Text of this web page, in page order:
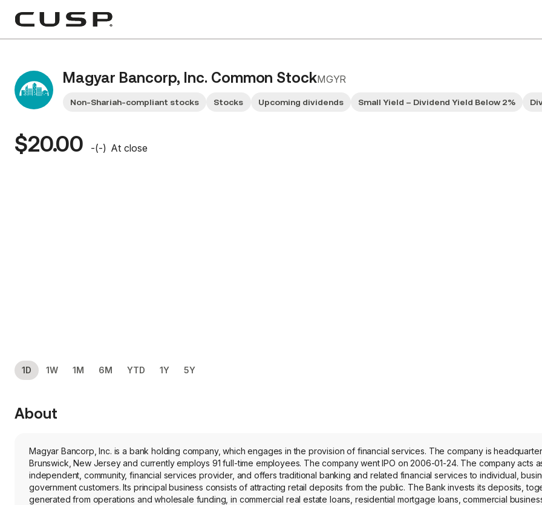
Magyar Bancorp, Inc. Common StockMGYR
Non-Shariah-compliant stocks Stocks Upcoming dividends Small Yield – Dividend Yield Below 2%
$20.00 -(-) At close
1D 1W 1M 6M YTD 1Y 5Y
About
Magyar Bancorp, Inc. is a bank holding company, which engages in the provision of financial services. The company is
Brunswick, New Jersey and currently employs 91 full-time employees. The company went IPO on 2006-01-24. The company acts
independent, community, financial services provider, and offers traditional banking and related financial services to individual,
government customers. Its principal business consists of attracting retail deposits from the public. The Bank invests its deposits,
generated from operations and wholesale funding, in commercial real estate loans, residential mortgage loans, commercial